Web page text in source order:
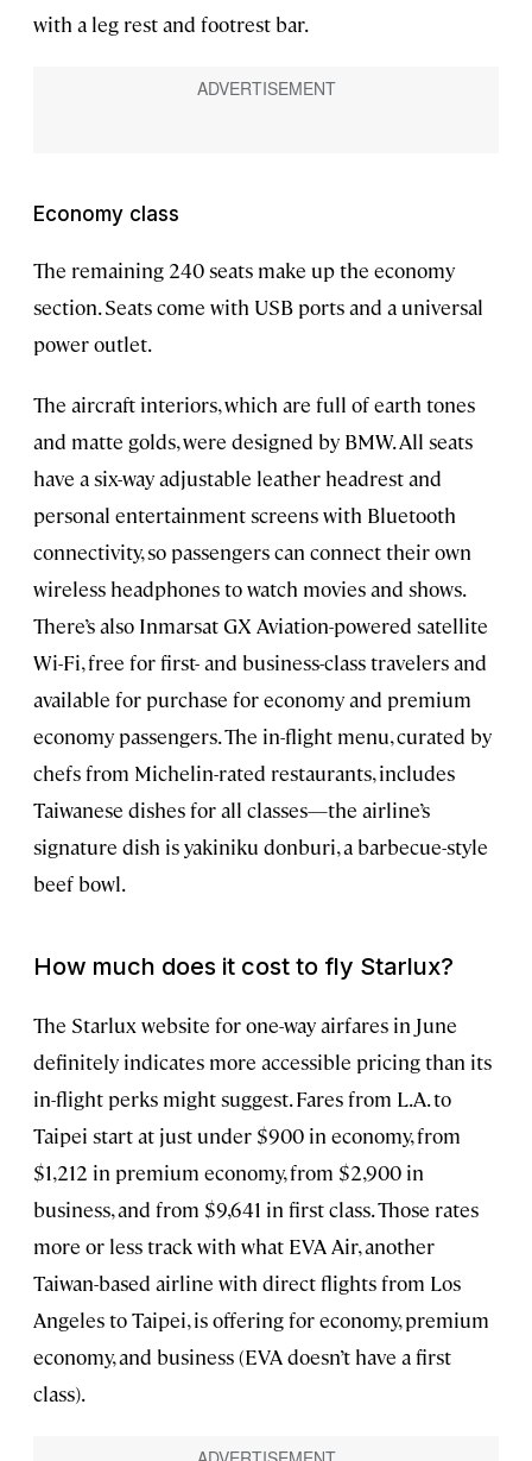
with a leg rest and footrest bar.
Economy class
The remaining 240 seats make up the economy
section. Seats come with USB ports and a universal
power outlet.
The aircraft interiors, which are full of earth tones
and matte golds, were designed by BMW. All seats
have a six-way adjustable leather headrest and
personal entertainment screens with Bluetooth
connectivity, so passengers can connect their own
wireless headphones to watch movies and shows.
There’s also Inmarsat GX Aviation-powered satellite
Wi-Fi, free for first- and business-class travelers and
available for purchase for economy and premium
economy passengers. The in-flight menu, curated by
chefs from Michelin-rated restaurants, includes
Taiwanese dishes for all classes—the airline’s
signature dish is yakiniku donburi, a barbecue-style
beef bowl.
How much does it cost to fly Starlux?
The Starlux website for one-way airfares in June
definitely indicates more accessible pricing than its
in-flight perks might suggest. Fares from L.A. to
Taipei start at just under $900 in economy, from
$1,212 in premium economy, from $2,900 in
business, and from $9,641 in first class. Those rates
more or less track with what EVA Air, another
Taiwan-based airline with direct flights from Los
Angeles to Taipei, is offering for economy, premium
economy, and business (EVA doesn’t have a first
class).